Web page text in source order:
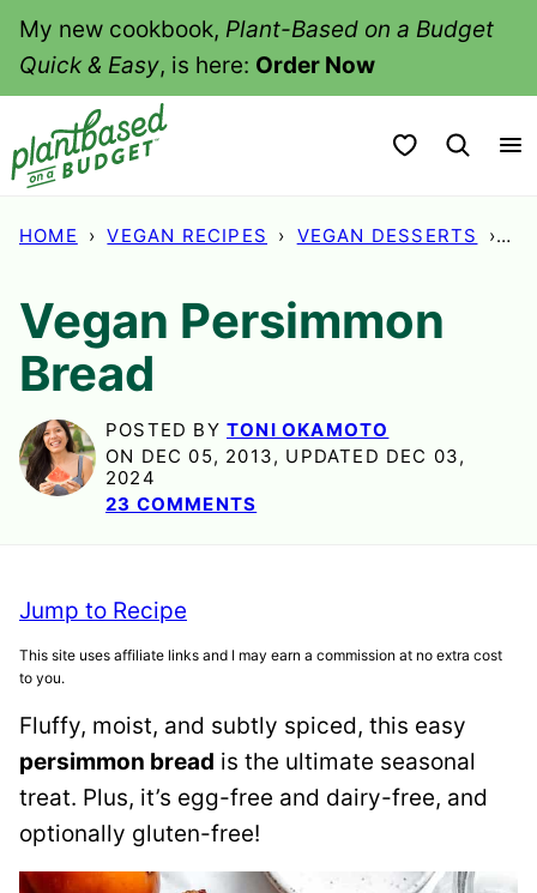
SkipMy new cookbook, Plant-Based on a Budget
Quick & Easy, is here: Order Now
My Favorites
HOME › VEGAN RECIPES › VEGAN DESSERTS ›
Vegan Persimmon
Bread
POSTED BY TONI OKAMOTO
ON DEC 05, 2013, UPDATED DEC 03,
2024
23 COMMENTS
Jump to Recipe
This site uses affiliate links and I may earn a commission at no extra cost
to you.
Fluffy, moist, and subtly spiced, this easy
persimmon bread is the ultimate seasonal
treat. Plus, it’s egg-free and dairy-free, and
optionally gluten-free!